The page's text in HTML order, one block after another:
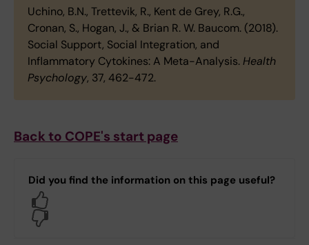
Uchino, B.N., Trettevik, R., Kent de Grey, R.G.,
Cronan, S., Hogan, J., & Brian R. W. Baucom. (2018).
Social Support, Social Integration, and
Inflammatory Cytokines: A Meta-Analysis.Health
Psychology, 37, 462-472.
Back to COPE's start page
Did you find the information on this page useful?